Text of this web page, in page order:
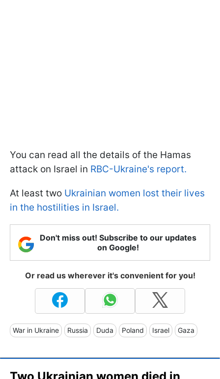
You can read all the details of the Hamas
attack on Israel in RBC-Ukraine's report.
At least two Ukrainian women lost their lives
in the hostilities in Israel.
Don't miss out! Subscribe to our updates
on Google!
Or read us wherever it's convenient for you!
War in Ukraine Russia Duda Poland Israel Gaza